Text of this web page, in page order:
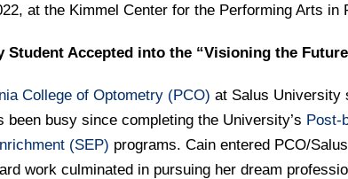
at the Kimmel Center for the Performing Arts in
Student Accepted into the “Visioning the
College of Optometry (PCO) at Salus University
been busy since completing the University’s Post-
(SEP) programs. Cain entered PCO/
work culminated in pursuing her dream